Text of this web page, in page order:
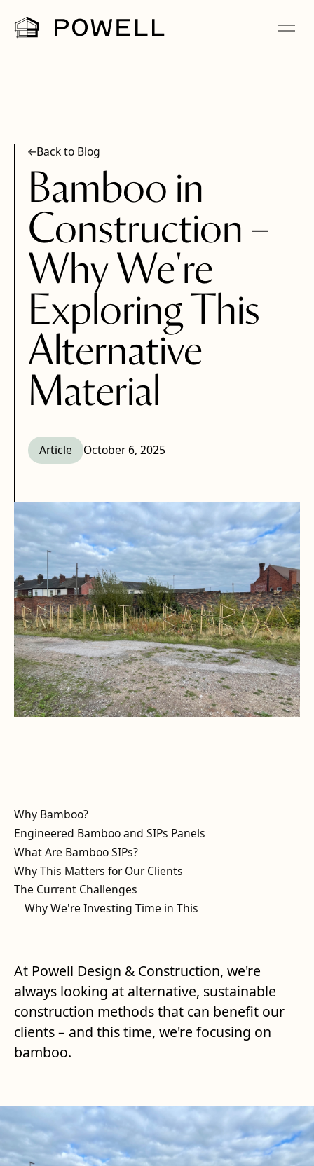
Back to Blog
Bamboo in
Construction –
Why We're
Exploring This
Alternative
Material
Article October 6, 2025
Why Bamboo?
Engineered Bamboo and SIPs Panels
What Are Bamboo SIPs?
Why This Matters for Our Clients
The Current Challenges
Why We're Investing Time in This
At Powell Design & Construction, we're
always looking at alternative, sustainable
construction methods that can benefit our
clients – and this time, we're focusing on
bamboo.